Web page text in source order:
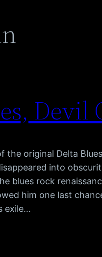
Devil
the original Delta
into
blues rock
him one last
exile…